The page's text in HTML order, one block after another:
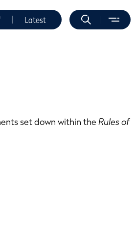
Latest
set down within the Rules of